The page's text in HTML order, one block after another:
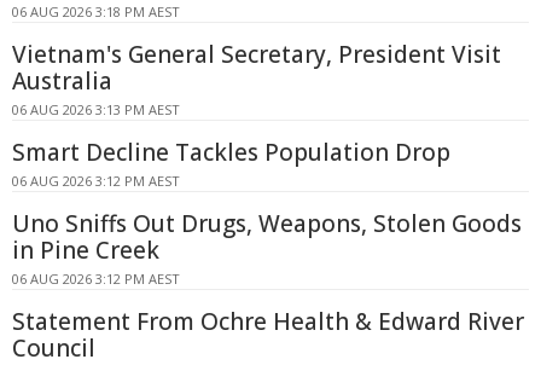
06 AUG 2026 3:18 PM AEST
Vietnam's General Secretary, President Visit
Australia
06 AUG 2026 3:13 PM AEST
Smart Decline Tackles Population Drop
06 AUG 2026 3:12 PM AEST
Uno Sniffs Out Drugs, Weapons, Stolen Goods
in Pine Creek
06 AUG 2026 3:12 PM AEST
Statement From Ochre Health & Edward River
Council